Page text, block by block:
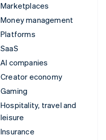
Marketplaces
Money management
Platforms
SaaS
AI companies
Creator economy
Gaming
Hospitality, travel and
leisure
Insurance